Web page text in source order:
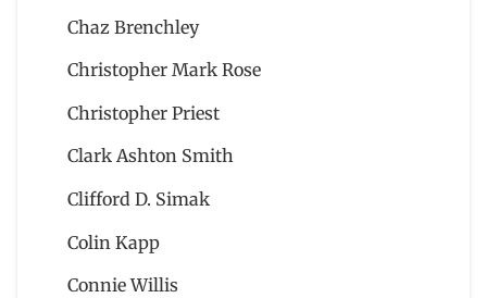
Chaz Brenchley
Christopher Mark Rose
Christopher Priest
Clark Ashton Smith
Clifford D. Simak
Colin Kapp
Connie Willis